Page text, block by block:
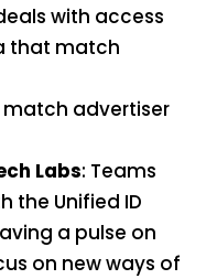
with access
that match
advertiser
Labs: Teams
the Unified ID
a pulse on
on new ways of